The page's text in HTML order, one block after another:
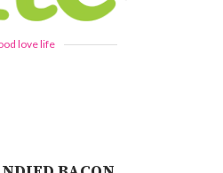
love life